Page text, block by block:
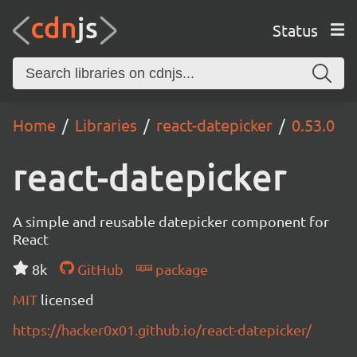
Status
Home Libraries react-datepicker 0.53.0
react-datepicker
A simple and reusable datepicker component for
React
8k
GitHub
package
MIT licensed
https://hacker0x01.github.io/react-datepicker/